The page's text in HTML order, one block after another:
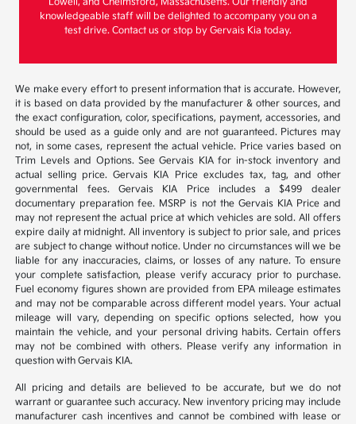
knowledgeable staff will be delighted to accompany you on a
test drive. Contact us or stop by Gervais Kia today.
We make every effort to present information that is accurate. However,
it is based on data provided by the manufacturer & other sources, and
the exact configuration, color, specifications, payment, accessories, and
should be used as a guide only and are not guaranteed. Pictures may
not, in some cases, represent the actual vehicle. Price varies based on
Trim Levels and Options. See Gervais KIA for in-stock inventory and
actual selling price. Gervais KIA Price excludes tax, tag, and other
governmental fees. Gervais KIA Price includes a $499 dealer
documentary preparation fee. MSRP is not the Gervais KIA Price and
may not represent the actual price at which vehicles are sold. All offers
expire daily at midnight. All inventory is subject to prior sale, and prices
are subject to change without notice. Under no circumstances will we be
liable for any inaccuracies, claims, or losses of any nature. To ensure
your complete satisfaction, please verify accuracy prior to purchase.
Fuel economy figures shown are provided from EPA mileage estimates
and may not be comparable across different model years. Your actual
mileage will vary, depending on specific options selected, how you
maintain the vehicle, and your personal driving habits. Certain offers
may not be combined with others. Please verify any information in
question with Gervais KIA.
All pricing and details are believed to be accurate, but we do not
warrant or guarantee such accuracy. New inventory pricing may include
manufacturer cash incentives and cannot be combined with lease or